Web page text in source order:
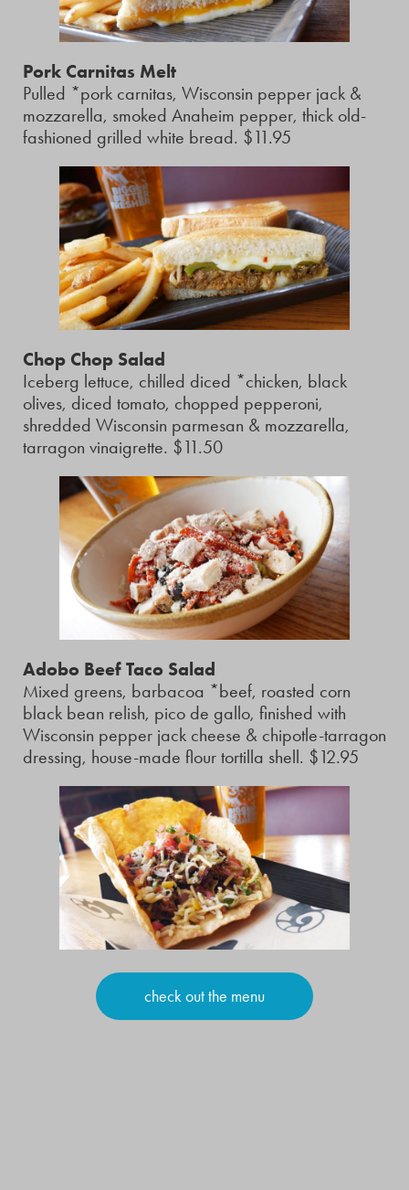
Pork Carnitas Melt
Pulled *pork carnitas, Wisconsin pepper jack &
mozzarella, smoked Anaheim pepper, thick old-
fashioned grilled white bread. $11.95
Chop Chop Salad
Iceberg lettuce, chilled diced *chicken, black
olives, diced tomato, chopped pepperoni,
shredded Wisconsin parmesan & mozzarella,
tarragon vinaigrette. $11.50
Adobo Beef Taco Salad
Mixed greens, barbacoa *beef, roasted corn
black bean relish, pico de gallo, finished with
Wisconsin pepper jack cheese & chipotle-tarragon
dressing, house-made flour tortilla shell. $12.95
check out the menu